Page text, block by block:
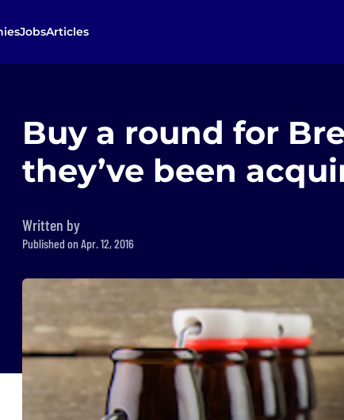
JobsArticles
Buy a round for
they’ve been
Written by
Published on Apr. 12, 2016